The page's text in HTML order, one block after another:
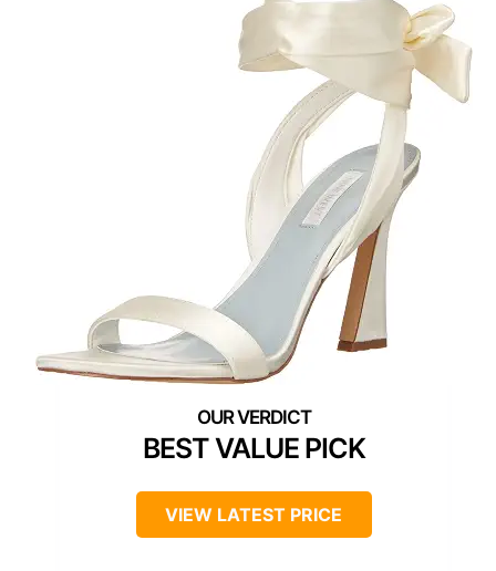
BEST VALUE PICK
VIEW LATEST PRICE